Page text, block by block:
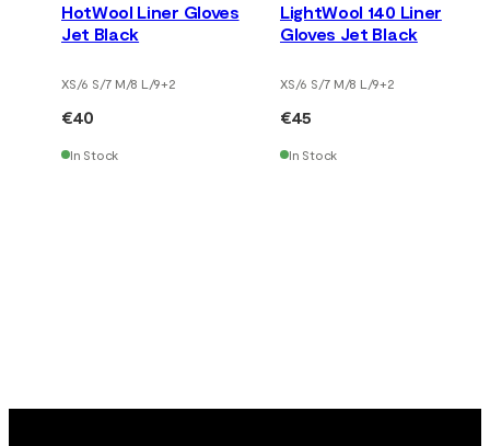
HotWool Liner Gloves
Jet Black
XS/6 S/7 M/8 L/9+2
€40
In Stock
LightWool 140 Liner
Gloves Jet Black
XS/6 S/7 M/8 L/9+2
€45
In Stock